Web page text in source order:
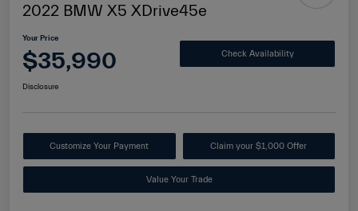
2022 BMW X5 XDrive45e
Your Price
$35,990 Check Availability
Disclosure
Customize Your Payment Claim your $1,000 Offer
Value Your Trade